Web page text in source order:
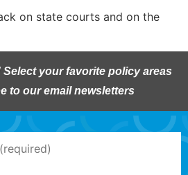
on state courts and on the
Select your favorite policy areas
to our email newsletters